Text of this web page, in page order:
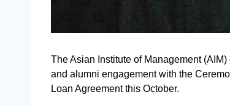
The Asian Institute of Management
and alumni engagement with the
Loan Agreement this October.